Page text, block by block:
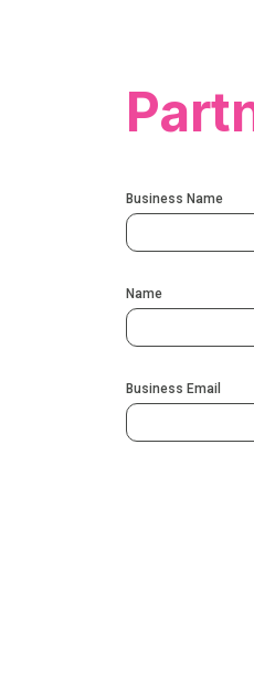
Business Name
Name
Business Email